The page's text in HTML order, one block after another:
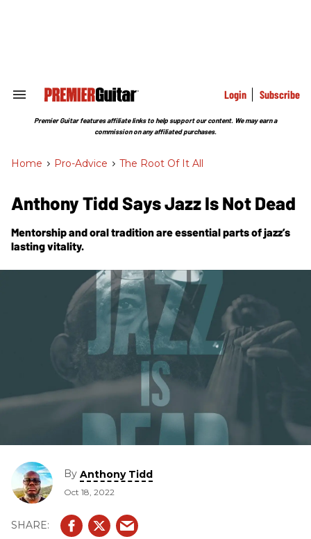
Search
Section
Login Subscribe
Premier Guitar features affiliate links to help support our content. We may earn a
commission on any affiliated purchases.
Home > Pro-Advice > The Root Of It All
Anthony Tidd Says Jazz Is Not Dead
Mentorship and oral tradition are essential parts of jazz’s
lasting vitality.
By Anthony Tidd
Oct 18, 2022